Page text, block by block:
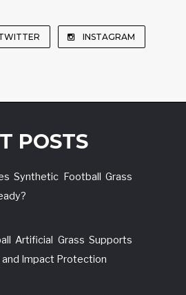
INSTAGRAM
POSTS
Synthetic Football Grass
Artificial Grass Supports
Impact Protection